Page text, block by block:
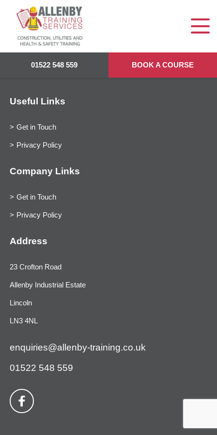
01522 548 559 BOOK A COURSE
Useful Links
Get in Touch
Privacy Policy
Company Links
Get in Touch
Privacy Policy
Address
23 Crofton Road
Allenby Industrial Estate
Lincoln
LN3 4NL
enquiries@allenby-training.co.uk
01522 548 559